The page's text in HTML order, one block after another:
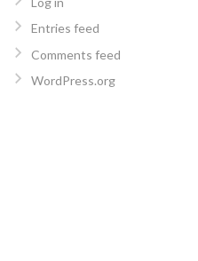
Entries feed
Comments feed
WordPress.org